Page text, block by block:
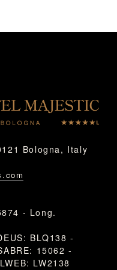
Bologna, Italy
- Long.
BLQ138 -
15062 -
LW2138